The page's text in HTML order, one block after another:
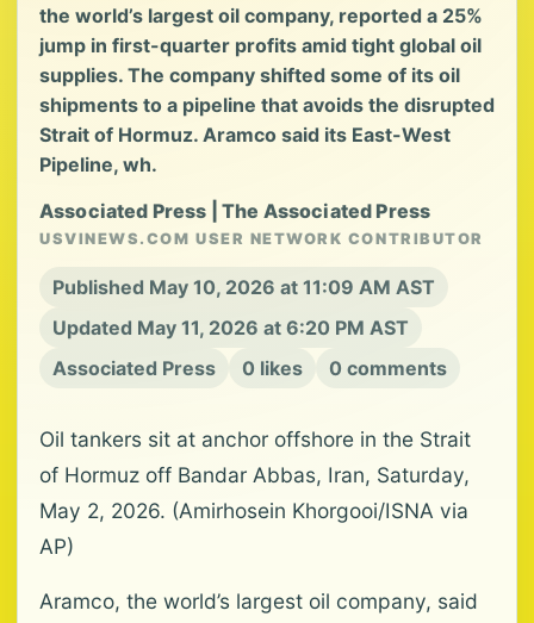
the world’s largest oil company, reported a 25%
jump in first-quarter profits amid tight global oil
supplies. The company shifted some of its oil
shipments to a pipeline that avoids the disrupted
Strait of Hormuz. Aramco said its East-West
Pipeline, wh.
Associated Press | The Associated Press
USVINEWS.COM USER NETWORK CONTRIBUTOR
Published May 10, 2026 at 11:09 AM AST
Updated May 11, 2026 at 6:20 PM AST
Associated Press
0 likes 0 comments
Oil tankers sit at anchor offshore in the Strait
of Hormuz off Bandar Abbas, Iran, Saturday,
May 2, 2026. (Amirhosein Khorgooi/ISNA via
AP)
Aramco, the world’s largest oil company, said